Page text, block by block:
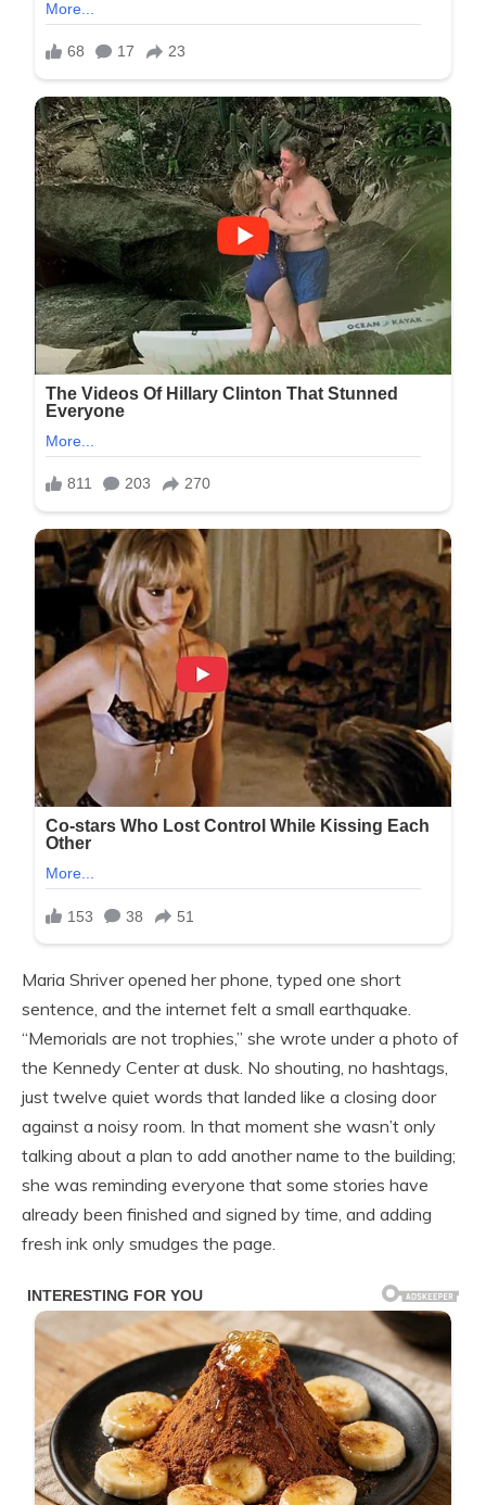
Maria Shriver opened her phone, typed one short
sentence, and the internet felt a small earthquake.
“Memorials are not trophies,” she wrote under a photo of
the Kennedy Center at dusk. No shouting, no hashtags,
just twelve quiet words that landed like a closing door
against a noisy room. In that moment she wasn’t only
talking about a plan to add another name to the building;
she was reminding everyone that some stories have
already been finished and signed by time, and adding
fresh ink only smudges the page.